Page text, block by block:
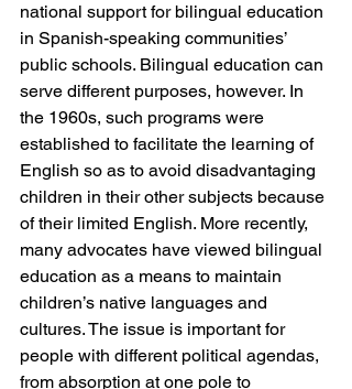
national support for bilingual education
in Spanish-speaking communities’
public schools. Bilingual education can
serve different purposes, however. In
the 1960s, such programs were
established to facilitate the learning of
English so as to avoid disadvantaging
children in their other subjects because
of their limited English. More recently,
many advocates have viewed bilingual
education as a means to maintain
children’s native languages and
cultures. The issue is important for
people with different political agendas,
from absorption at one pole to